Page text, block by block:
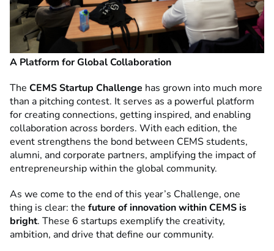
A Platform for Global Collaboration
The CEMS Startup Challenge has grown into much more
than a pitching contest. It serves as a powerful platform
for creating connections, getting inspired, and enabling
collaboration across borders. With each edition, the
event strengthens the bond between CEMS students,
alumni, and corporate partners, amplifying the impact of
entrepreneurship within the global community.
As we come to the end of this year’s Challenge, one
thing is clear: the future of innovation within CEMS is
bright. These 6 startups exemplify the creativity,
ambition, and drive that define our community.